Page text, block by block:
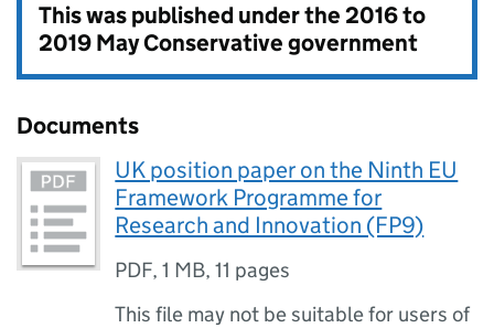
This was published under the2016 to
2019 May Conservative government
Documents
UK position paper on the Ninth EU
Framework Programme for
Research and Innovation (FP9)
PDF,1 MB,11 pages
This file may not be suitable for users of